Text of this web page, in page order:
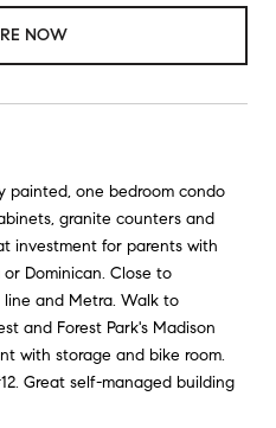
NOW
painted, one bedroom condo
granite counters and
investment for parents with
Dominican. Close to
and Metra. Walk to
and Forest Park's Madison
with storage and bike room.
Great self-managed building